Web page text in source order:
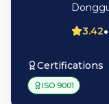
3.42•
Certifications
ISO 9001